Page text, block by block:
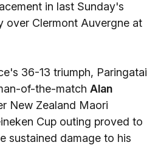
in last Sunday's
over Clermont Auvergne at
36-13 triumph, Paringatai
of-the-match Alan
New Zealand Maori
Cup outing proved to
sustained damage to his